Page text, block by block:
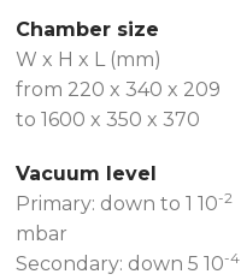
Chamber size
W x H x L (mm)
from 220 x 340 x 209
to 1600 x 350 x 370
Vacuum level
Primary: down to 1 10-2
mbar
Secondary: down 5 10-4